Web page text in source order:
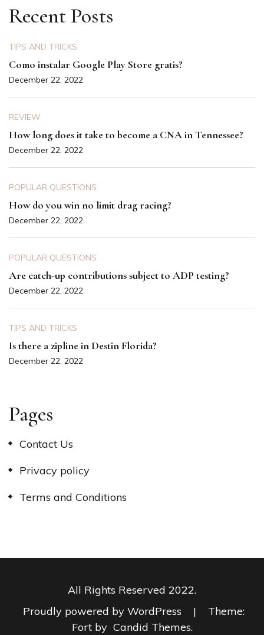
Recent Posts
TIPS AND TRICKS
Como instalar Google Play Store gratis?
December 22, 2022
REVIEW
How long does it take to become a CNA in Tennessee?
December 22, 2022
POPULAR QUESTIONS
How do you win no limit drag racing?
December 22, 2022
POPULAR QUESTIONS
Are catch-up contributions subject to ADP testing?
December 22, 2022
TIPS AND TRICKS
Is there a zipline in Destin Florida?
December 22, 2022
Pages
Contact Us
Privacy policy
Terms and Conditions
All Rights Reserved 2022.
Proudly powered by WordPress
|
Theme:
Fort by Candid Themes.